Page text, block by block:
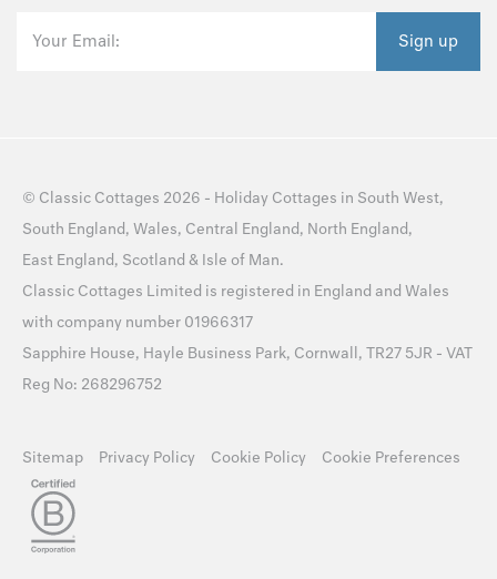
Your Email: Sign up
© Classic Cottages 2026 - Holiday Cottages in South West,
South England, Wales, Central England, North England,
East England, Scotland & Isle of Man.
Classic Cottages Limited is registered in England and Wales
with company number 01966317
Sapphire House, Hayle Business Park, Cornwall, TR27 5JR - VAT
Reg No: 268296752
Sitemap Privacy Policy Cookie Policy Cookie Preferences